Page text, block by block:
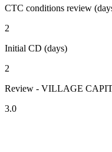
CTC conditions review
2
Initial CD (days)
2
Review - VILLAGE
3.0